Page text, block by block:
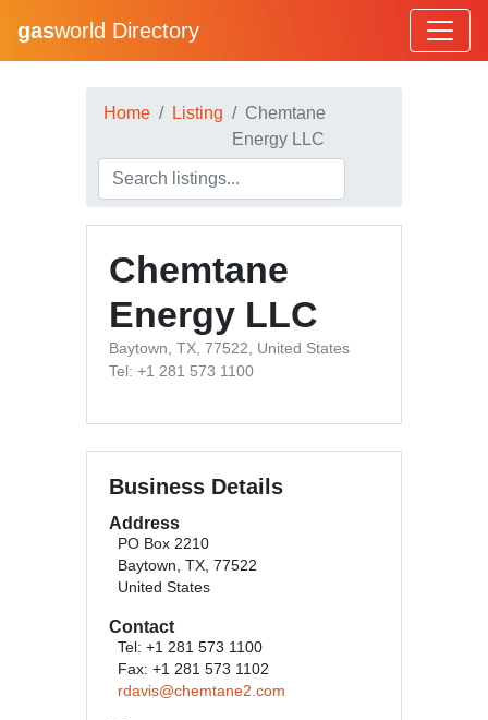
gasworld Directory
Home Listing
Chemtane
Energy LLC
Chemtane
Energy LLC
Baytown, TX, 77522, United States
Tel: +1 281 573 1100
Business Details
Address
PO Box 2210
Baytown, TX, 77522
United States
Contact
Tel: +1 281 573 1100
Fax: +1 281 573 1102
rdavis@chemtane2.com